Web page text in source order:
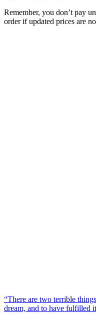
Remember, you don’t pay
order if updated prices are
“There are two terrible
dream, and to have fulfilled